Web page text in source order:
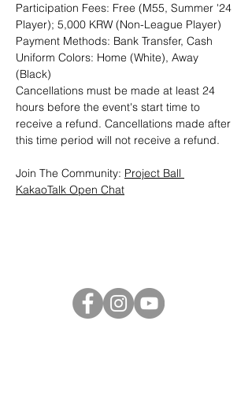
Participation Fees: Free (M55, Summer '24
Player); 5,000 KRW (Non-League Player)
Payment Methods: Bank Transfer, Cash
Uniform Colors: Home (White), Away
(Black)
Cancellations must be made at least 24
hours before the event's start time to
receive a refund. Cancellations made after
this time period will not receive a refund.
Join The Community: Project Ball
KakaoTalk Open Chat